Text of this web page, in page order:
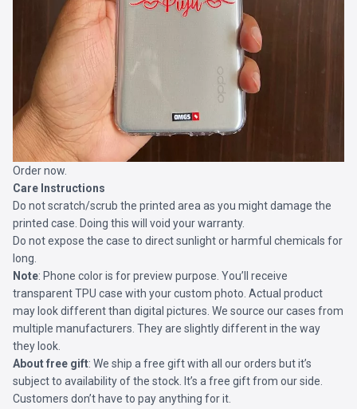
Order now.
Care Instructions
Do not scratch/scrub the printed area as you might damage the
printed case. Doing this will void your warranty.
Do not expose the case to direct sunlight or harmful chemicals for
long.
Note: Phone color is for preview purpose. You’ll receive
transparent TPU case with your custom photo. Actual product
may look different than digital pictures. We source our cases from
multiple manufacturers. They are slightly different in the way
they look.
About free gift: We ship a free gift with all our orders but it’s
subject to availability of the stock. It’s a free gift from our side.
Customers don’t have to pay anything for it.